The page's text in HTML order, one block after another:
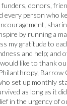
donors,
every person who
by running a
my gratitude to
and help; and
like to thank
Barrow
set up monthly
as long as it
in the urgency of